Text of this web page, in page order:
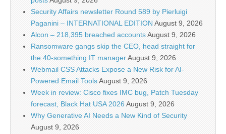
Security Affairs newsletter Round 589 by Pierluigi
Paganini – INTERNATIONAL EDITION August 9, 2026
Alcon – 218,395 breached accountsAugust 9, 2026
Ransomware gangs skip the CEO, head straight for
the 40-something IT managerAugust 9, 2026
Webmail CSS Attacks Expose a New Risk for AI-
Powered Email ToolsAugust 9, 2026
Week in review: Cisco fixes IMC bug, Patch Tuesday
forecast, Black Hat USA 2026 August 9, 2026
Why Generative AI Needs a New Kind of Security
August 9, 2026